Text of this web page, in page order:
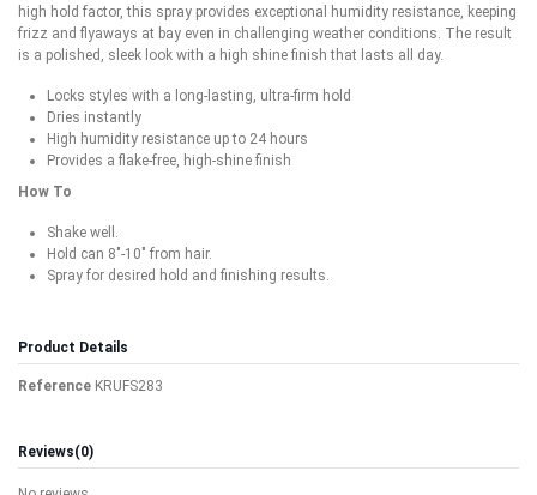
high hold factor, this spray provides exceptional humidity resistance, keeping
frizz and flyaways at bay even in challenging weather conditions. The result
is a polished, sleek look with a high shine finish that lasts all day.
Locks styles with a long-lasting, ultra-firm hold
Dries instantly
High humidity resistance up to 24 hours
Provides a flake-free, high-shine finish
How To
Shake well.
Hold can 8"-10" from hair.
Spray for desired hold and finishing results.
Product Details
Reference KRUFS283
Reviews(0)